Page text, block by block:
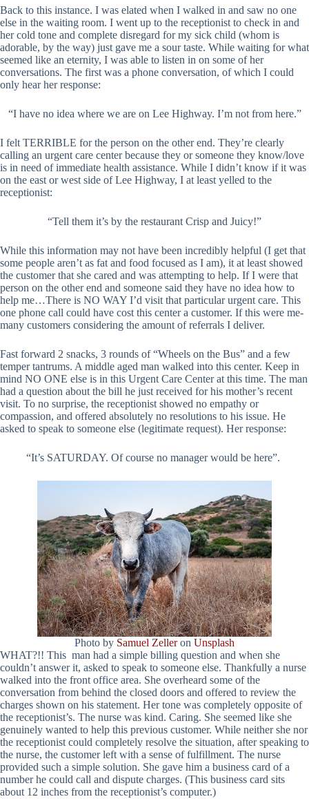
Back to this instance. I was elated when I walked in and saw no one
else in the waiting room. I went up to the receptionist to check in and
her cold tone and complete disregard for my sick child (whom is
adorable, by the way) just gave me a sour taste. While waiting for what
seemed like an eternity, I was able to listen in on some of her
conversations. The first was a phone conversation, of which I could
only hear her response:
“I have no idea where we are on Lee Highway. I’m not from here.”
I felt TERRIBLE for the person on the other end. They’re clearly
calling an urgent care center because they or someone they know/love
is in need of immediate health assistance. While I didn’t know if it was
on the east or west side of Lee Highway, I at least yelled to the
receptionist:
“Tell them it’s by the restaurant Crisp and Juicy!”
While this information may not have been incredibly helpful (I get that
some people aren’t as fat and food focused as I am), it at least showed
the customer that she cared and was attempting to help. If I were that
person on the other end and someone said they have no idea how to
help me…There is NO WAY I’d visit that particular urgent care. This
one phone call could have cost this center a customer. If this were me-
many customers considering the amount of referrals I deliver.
Fast forward 2 snacks, 3 rounds of “Wheels on the Bus” and a few
temper tantrums. A middle aged man walked into this center. Keep in
mind NO ONE else is in this Urgent Care Center at this time. The man
had a question about the bill he just received for his mother’s recent
visit. To no surprise, the receptionist showed no empathy or
compassion, and offered absolutely no resolutions to his issue. He
asked to speak to someone else (legitimate request). Her response:
“It’s SATURDAY. Of course no manager would be here”.
Photo by Samuel Zelleron Unsplash
WHAT?!! This man had a simple billing question and when she
couldn’t answer it, asked to speak to someone else. Thankfully a nurse
walked into the front office area. She overheard some of the
conversation from behind the closed doors and offered to review the
charges shown on his statement. Her tone was completely opposite of
the receptionist’s. The nurse was kind. Caring. She seemed like she
genuinely wanted to help this previous customer. While neither she nor
the receptionist could completely resolve the situation, after speaking to
the nurse, the customer left with a sense of fulfillment. The nurse
provided such a simple solution. She gave him a business card of a
number he could call and dispute charges. (This business card sits
about 12 inches from the receptionist’s computer.)